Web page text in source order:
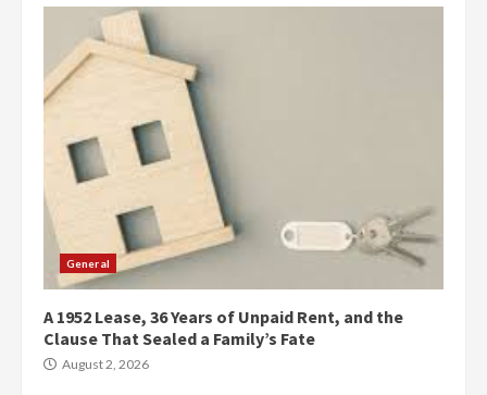
General
A 1952 Lease, 36 Years of Unpaid Rent, and the
Clause That Sealed a Family’s Fate
August 2, 2026